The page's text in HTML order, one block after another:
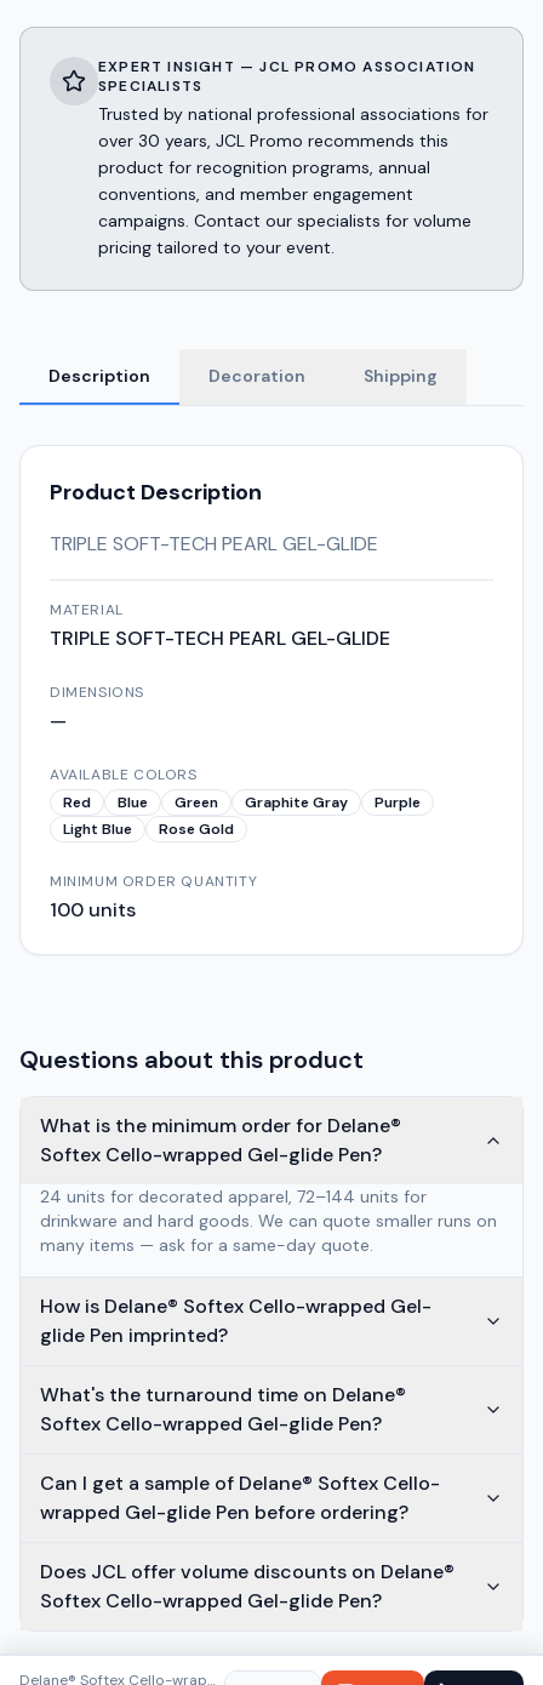
EXPERT INSIGHT — JCL PROMO ASSOCIATION
SPECIALISTS
Trusted by national professional associations for
over 30 years, JCL Promo recommends this
product for recognition programs, annual
conventions, and member engagement
campaigns. Contact our specialists for volume
pricing tailored to your event.
Description Decoration Shipping
Product Description
TRIPLE SOFT-TECH PEARL GEL-GLIDE
MATERIAL
TRIPLE SOFT-TECH PEARL GEL-GLIDE
DIMENSIONS
—
AVAILABLE COLORS
Red
Blue Green Graphite Gray
Purple
Light Blue
Rose Gold
MINIMUM ORDER QUANTITY
100 units
Delane® Softex Cello-wrapped Gel-glide Pen
Questions about this product
What is the minimum order for Delane®
Softex Cello-wrapped Gel-glide Pen?
24 units for decorated apparel, 72–144 units for
drinkware and hard goods. We can quote smaller runs on
many items — ask for a same-day quote.
How is Delane® Softex Cello-wrapped Gel-
glide Pen imprinted?
What's the turnaround time on Delane®
Softex Cello-wrapped Gel-glide Pen?
Can I get a sample of Delane® Softex Cello-
wrapped Gel-glide Pen before ordering?
Does JCL offer volume discounts on Delane®
Softex Cello-wrapped Gel-glide Pen?